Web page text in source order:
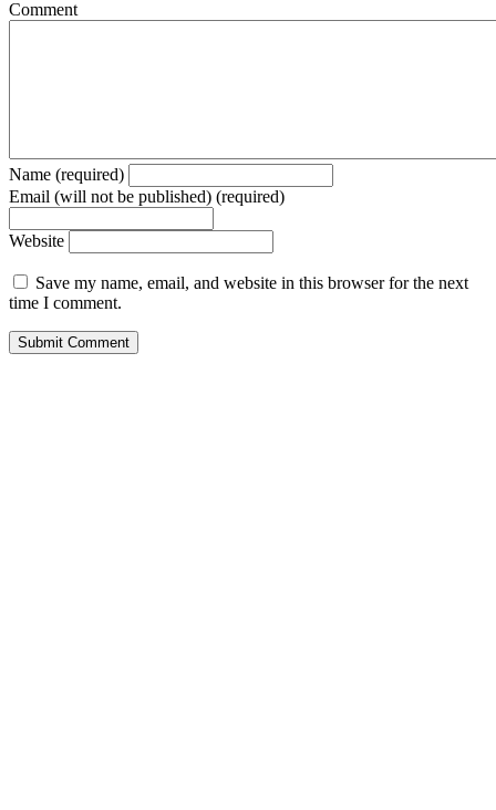
Comment
Name (required)
Email (will not be published) (required)
Website
Save my name, email, and website in this browser for the next
time I comment.